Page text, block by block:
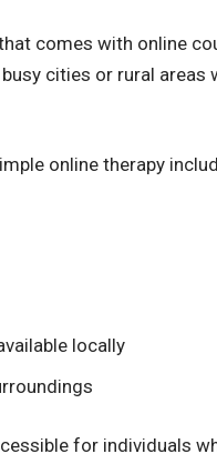
comes with online
cities or rural areas
online therapy
locally
for individuals